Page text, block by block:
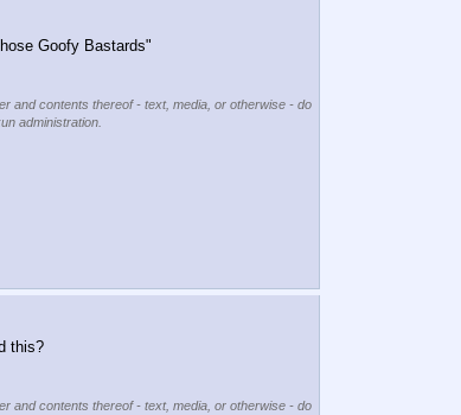
Goofy Bastards"
and contents thereof - text, media, or otherwise - do
administration.
this?
and contents thereof - text, media, or otherwise - do